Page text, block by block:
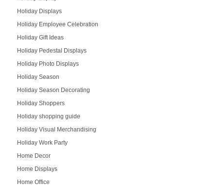
Holiday Displays
Holiday Employee Celebration
Holiday Gift Ideas
Holiday Pedestal Displays
Holiday Photo Displays
Holiday Season
Holiday Season Decorating
Holiday Shoppers
Holiday shopping guide
Holiday Visual Merchandising
Holiday Work Party
Home Decor
Home Displays
Home Office